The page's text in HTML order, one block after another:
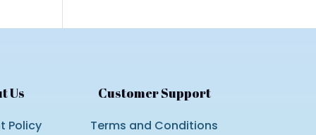
Us
Policy
Customer Support
Terms and Conditions